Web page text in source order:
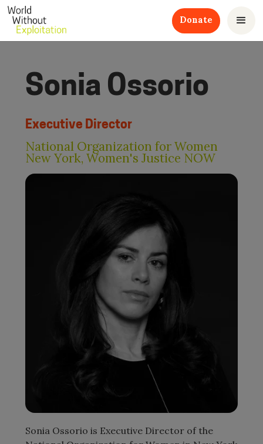
Donate
Sonia Ossorio
Executive Director
National Organization for Women
New York, Women's Justice NOW
Sonia Ossorio is Executive Director of the